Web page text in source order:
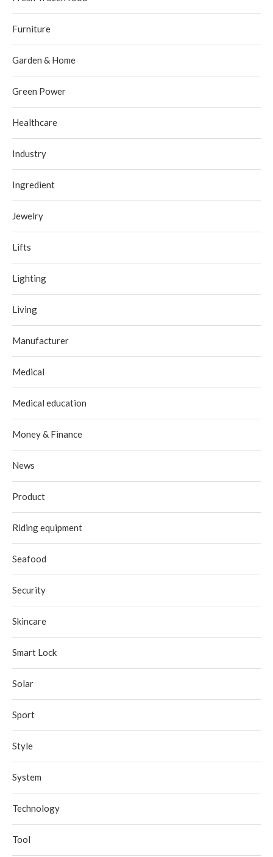
Furniture
Garden & Home
Green Power
Healthcare
Industry
Ingredient
Jewelry
Lifts
Lighting
Living
Manufacturer
Medical
Medical education
Money & Finance
News
Product
Riding equipment
Seafood
Security
Skincare
Smart Lock
Solar
Sport
Style
System
Technology
Tool